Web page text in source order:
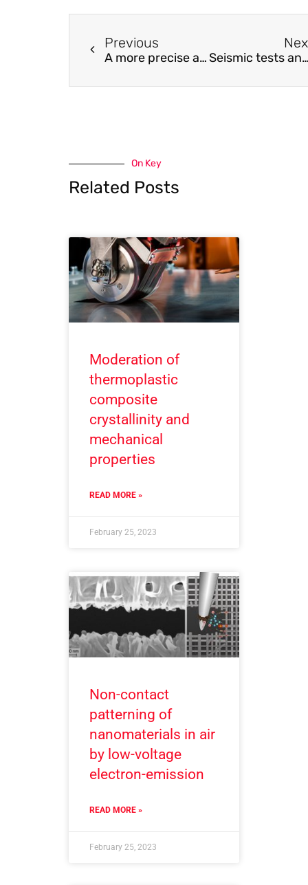
Previous
A more precise analytical model than ASME-VIII to predict axisymmetric bending deformations of a thick-walled hub structure under the action of edge shear and bending forces in designing subsea connectors Seismic tests and nonlinear model of
On Key
Related Posts
Moderation of
thermoplastic
composite
crystallinity and
mechanical
properties
READ MORE »
February 25, 2023
Non-contact
patterning of
nanomaterials in air
by low-voltage
electron-emission
READ MORE »
February 25, 2023